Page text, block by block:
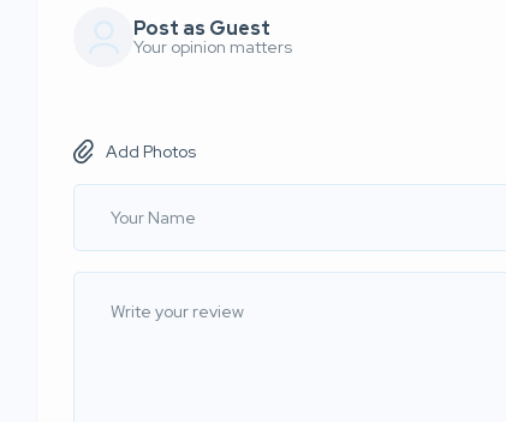
Post as Guest
Your opinion matters
Add Photos